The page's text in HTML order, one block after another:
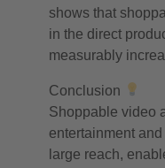
shows that
in the direct
measurably
Conclusion
Shoppable video
entertainment
large reach,